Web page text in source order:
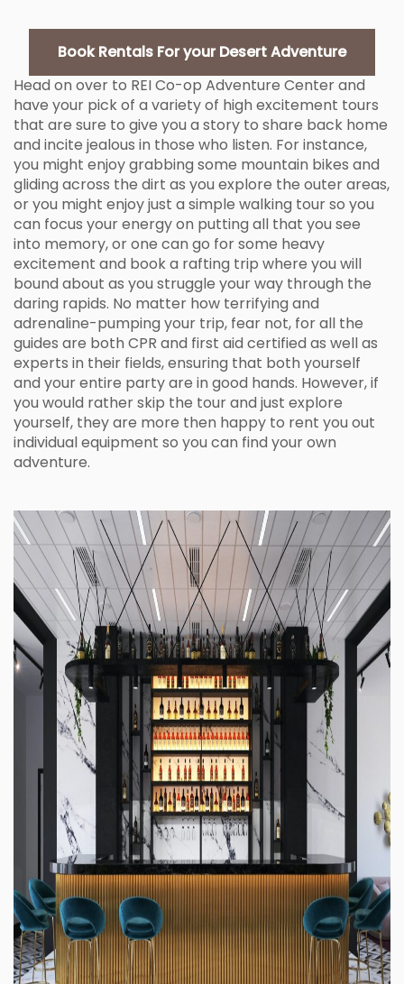
Book Rentals For your Desert Adventure
Head on over to REI Co-op Adventure Center and
have your pick of a variety of high excitement tours
that are sure to give you a story to share back home
and incite jealous in those who listen. For instance,
you might enjoy grabbing some mountain bikes and
gliding across the dirt as you explore the outer areas,
or you might enjoy just a simple walking tour so you
can focus your energy on putting all that you see
into memory, or one can go for some heavy
excitement and book a rafting trip where you will
bound about as you struggle your way through the
daring rapids. No matter how terrifying and
adrenaline-pumping your trip, fear not, for all the
guides are both CPR and first aid certified as well as
experts in their fields, ensuring that both yourself
and your entire party are in good hands. However, if
you would rather skip the tour and just explore
yourself, they are more then happy to rent you out
individual equipment so you can find your own
adventure.